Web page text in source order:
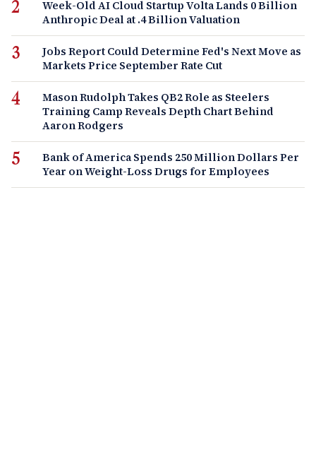
Week-Old AI Cloud Startup Volta Lands 0 Billion
Anthropic Deal at .4 Billion Valuation
Jobs Report Could Determine Fed's Next Move as
Markets Price September Rate Cut
Mason Rudolph Takes QB2 Role as Steelers
Training Camp Reveals Depth Chart Behind
Aaron Rodgers
Bank of America Spends 250 Million Dollars Per
Year on Weight-Loss Drugs for Employees